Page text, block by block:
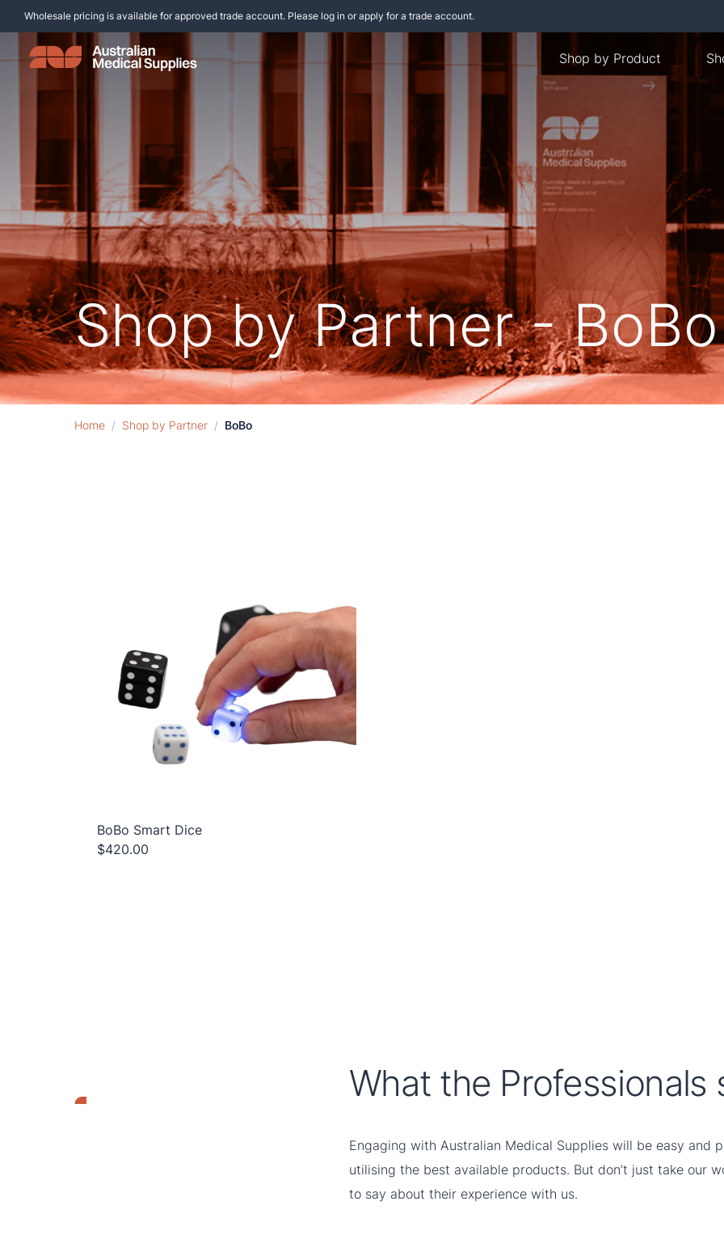
Wholesale pricing is available for approved trade account. Please log in or apply for a trade account.
Shop by Product
Shop by Partner - BoBo
Home / Shop by Partner / BoBo
BoBo Smart Dice
$420.00
What the Professionals
Engaging with Australian Medical Supplies will be easy and
utilising the best available products. But don’t just take our
to say about their experience with us.